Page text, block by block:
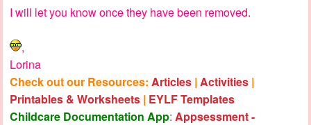
I will let you know once they have been removed.
,
Lorina
Check out our Resources: Articles | Activities |
Printables & Worksheets | EYLF Templates
Childcare Documentation App: Appsessment -